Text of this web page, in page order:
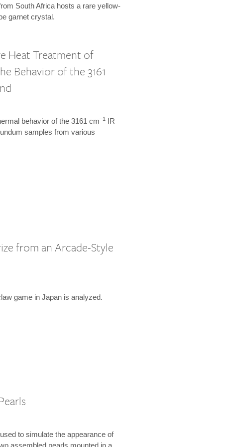
South Africa hosts a rare yellow-
garnet crystal.
Heat Treatment of
Behavior of the 3161
behavior of the 3161 cm–1 IR
samples from various
from an Arcade-Style
game in Japan is analyzed.
to simulate the appearance of
assembled pearls mounted in a